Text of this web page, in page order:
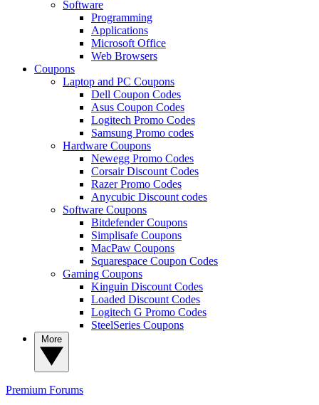
Software
Programming
Applications
Microsoft Office
Web Browsers
Coupons
Laptop and PC Coupons
Dell Coupon Codes
Asus Coupon Codes
Logitech Promo Codes
Samsung Promo codes
Hardware Coupons
Newegg Promo Codes
Corsair Discount Codes
Razer Promo Codes
Anycubic Discount codes
Software Coupons
Bitdefender Coupons
Simplisafe Coupons
MacPaw Coupons
Squarespace Coupon Codes
Gaming Coupons
Kinguin Discount Codes
Loaded Discount Codes
Logitech G Promo Codes
SteelSeries Coupons
Premium Forums